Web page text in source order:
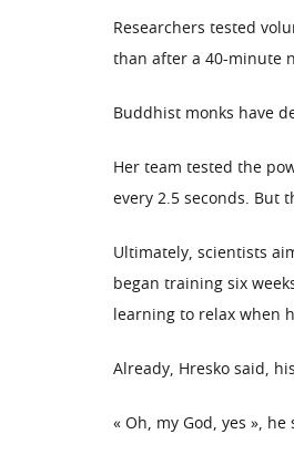
Researchers tested
than after a 40-minute
Buddhist monks have
Her team tested the
every 2.5 seconds. But
Ultimately, scientists
began training six
learning to relax when
Already, Hresko said,
« Oh, my God, yes », he